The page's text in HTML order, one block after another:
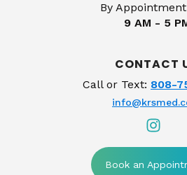
By
9 AM - 5
CONTACT
Call or Text: 808-
Book an